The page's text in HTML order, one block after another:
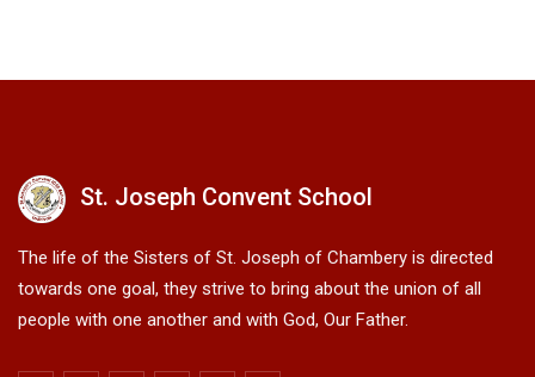
St. Joseph Convent School
The life of the Sisters of St. Joseph of Chambery is directed
towards one goal, they strive to bring about the union of all
people with one another and with God, Our Father.